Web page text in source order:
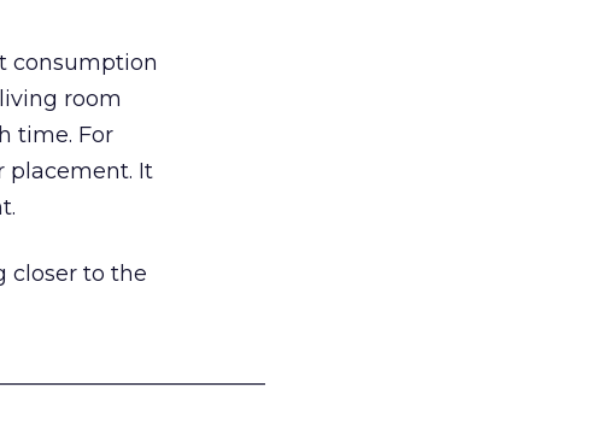
consumption
room
time. For
placement. It
closer to the